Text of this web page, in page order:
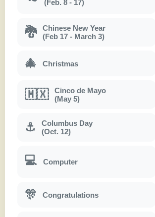
(Feb. 8 - 17)
🐉
Chinese New Year
(Feb 17 - March 3)
🎄 Christmas
🇲🇽
Cinco de Mayo
(May 5)
⚓
Columbus Day
(Oct. 12)
💻 Computer
🎊 Congratulations